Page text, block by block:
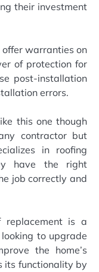
their investment
offer warranties on
of protection for
post-installation
errors.
this one though
contractor but
in roofing
have the right
job correctly and
replacement is a
to upgrade
the home’s
its functionality by